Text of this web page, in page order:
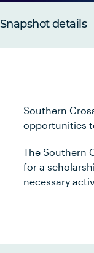
Snapshot details
Southern
opportunities
The Southern
for a
necessary